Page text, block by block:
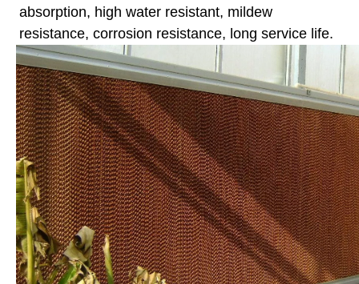
absorption, high water resistant, mildew
resistance, corrosion resistance, long service life.